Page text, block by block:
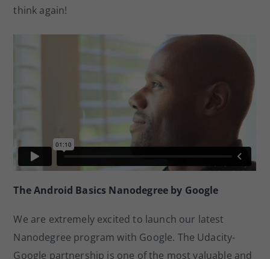
think again!
The Android Basics Nanodegree by Google
We are extremely excited to launch our latest
Nanodegree program with Google. The Udacity-
Google partnership is one of the most valuable and